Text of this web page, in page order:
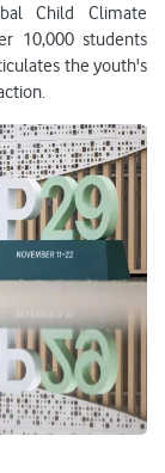
Child Climate
10,000 students
the youth's